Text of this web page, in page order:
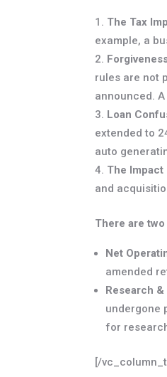
The Tax
example, a
rules are not
announced.
Loan
extended to
auto
The Impact
and
There are
Net
amended
Research
undergone
for
[/